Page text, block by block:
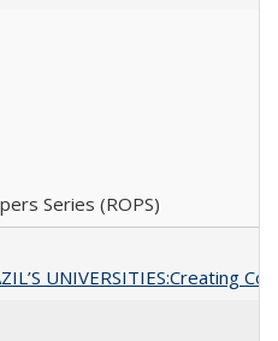
Series (ROPS)
UNIVERSITIES:Creating